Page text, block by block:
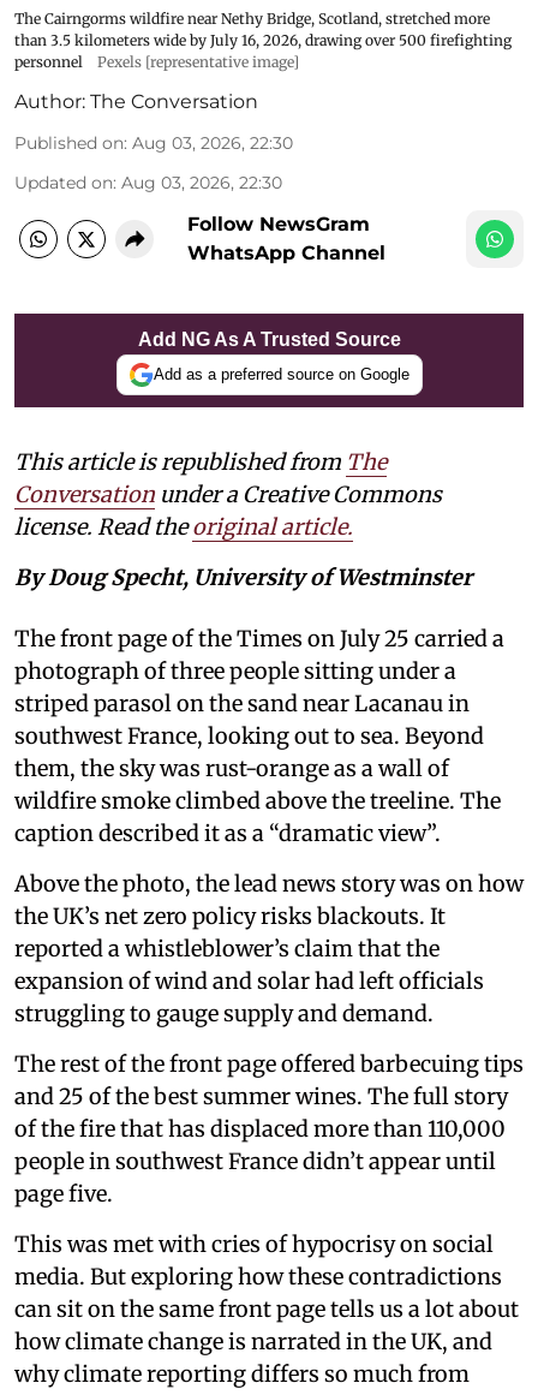
The Cairngorms wildfire near Nethy Bridge, Scotland, stretched more
than 3.5 kilometers wide by July 16, 2026, drawing over 500 firefighting
personnel
Pexels [representative image]
Author: The Conversation
Published on: Aug 03, 2026, 22:30
Updated on: Aug 03, 2026, 22:30
Follow NewsGram
WhatsApp Channel
Add NG As A Trusted Source
Add as a preferred source on Google
This article is republished from The
Conversation under a Creative Commons
license. Read theoriginal article.
By Doug Specht, University of Westminster
The front page of the Times on July 25 carried a
photograph of three people sitting under a
striped parasol on the sand near Lacanau in
southwest France, looking out to sea. Beyond
them, the sky was rust-orange as a wall of
wildfire smoke climbed above the treeline. The
caption described it as a “dramatic view”.
Above the photo, the lead news story was on how
the UK’s net zero policy risks blackouts. It
reported a whistleblower’s claim that the
expansion of wind and solar had left officials
struggling to gauge supply and demand.
The rest of the front page offered barbecuing tips
and 25 of the best summer wines. The full story
of the fire that has displaced more than 110,000
people in southwest France didn’t appear until
page five.
This was met with cries of hypocrisy on social
media. But exploring how these contradictions
can sit on the same front page tells us a lot about
how climate change is narrated in the UK, and
why climate reporting differs so much from